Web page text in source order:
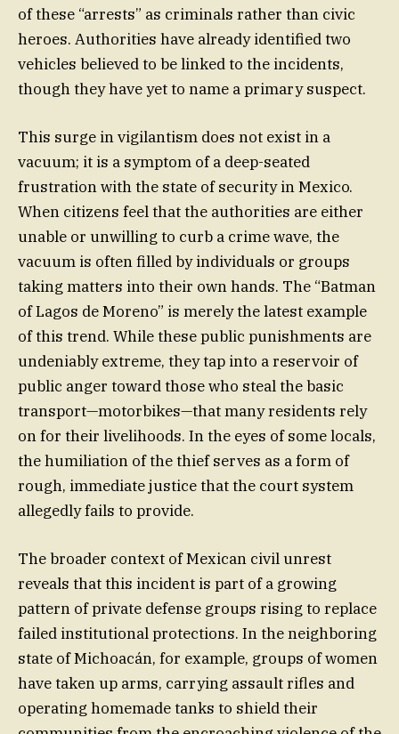
of these “arrests” as criminals rather than civic
heroes. Authorities have already identified two
vehicles believed to be linked to the incidents,
though they have yet to name a primary suspect.
This surge in vigilantism does not exist in a
vacuum; it is a symptom of a deep-seated
frustration with the state of security in Mexico.
When citizens feel that the authorities are either
unable or unwilling to curb a crime wave, the
vacuum is often filled by individuals or groups
taking matters into their own hands. The “Batman
of Lagos de Moreno” is merely the latest example
of this trend. While these public punishments are
undeniably extreme, they tap into a reservoir of
public anger toward those who steal the basic
transport—motorbikes—that many residents rely
on for their livelihoods. In the eyes of some locals,
the humiliation of the thief serves as a form of
rough, immediate justice that the court system
allegedly fails to provide.
The broader context of Mexican civil unrest
reveals that this incident is part of a growing
pattern of private defense groups rising to replace
failed institutional protections. In the neighboring
state of Michoacán, for example, groups of women
have taken up arms, carrying assault rifles and
operating homemade tanks to shield their